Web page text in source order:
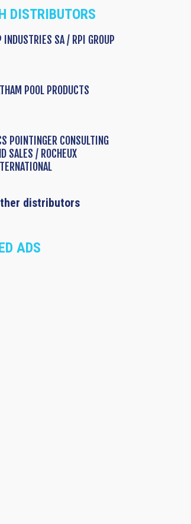
DISTRIBUTORS
INDUSTRIES SA / RPI GROUP
POOL PRODUCTS
POINTINGER CONSULTING
SALES / ROCHEUX
distributors
ADS